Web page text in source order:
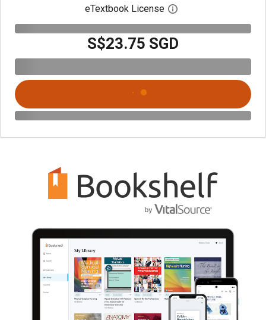
eTextbook License Open digital license
S$23.75 SGD